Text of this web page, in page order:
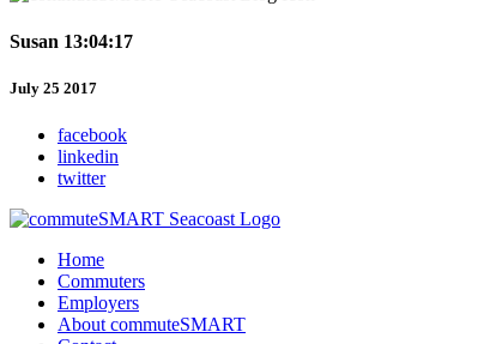
Susan 13:04:17
July 25 2017
facebook
linkedin
twitter
Home
Commuters
Employers
About commuteSMART